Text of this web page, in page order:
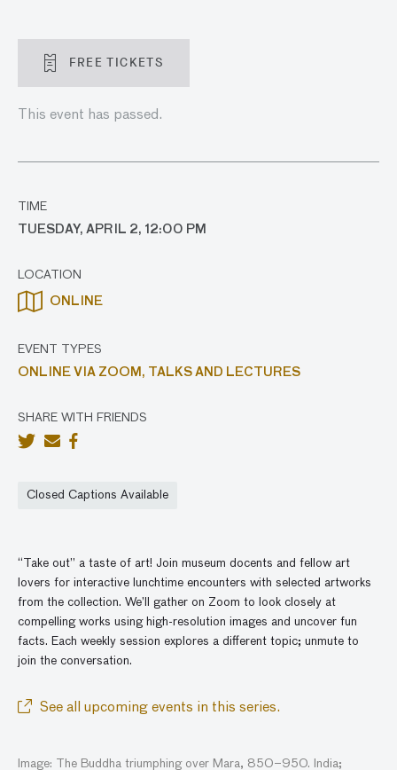
FREE TICKETS
This event has passed.
TIME
TUESDAY, APRIL 2, 12:00 PM
LOCATION
ONLINE
EVENT TYPES
ONLINE VIA ZOOM,
TALKS AND LECTURES
SHARE WITH FRIENDS
Closed Captions Available
“Take out” a taste of art! Join museum docents and fellow art
lovers for interactive lunchtime encounters with selected artworks
from the collection. We’ll gather on Zoom to look closely at
compelling works using high-resolution images and uncover fun
facts. Each weekly session explores a different topic; unmute to
join the conversation.
See all upcoming events in this series.
Image: The Buddha triumphing over Mara, 850–950. India;